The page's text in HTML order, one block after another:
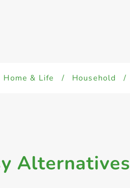
Home & Life / Household /
Alternatives